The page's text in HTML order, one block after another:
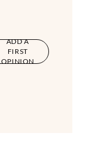
ADD A
FIRST
OPINION